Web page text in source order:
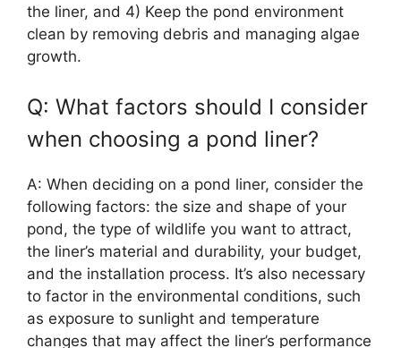
the liner, and 4) Keep the pond environment
clean by removing debris and managing algae
growth.
Q: What factors should I consider
when choosing a pond liner?
A: When deciding on a pond liner, consider the
following factors: the size and shape of your
pond, the type of wildlife you want to attract,
the liner’s material and durability, your budget,
and the installation process. It’s also necessary
to factor in the environmental conditions, such
as exposure to sunlight and temperature
changes that may affect the liner’s performance